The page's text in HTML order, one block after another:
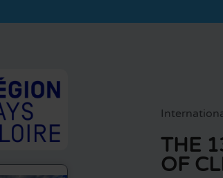
THE
OF